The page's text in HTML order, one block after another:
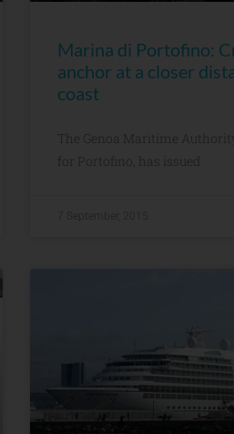
Marina di Portofino:
anchor at a closer
coast
The Genoa Maritime
for Portofino, has issued